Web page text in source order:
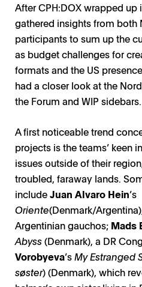
After CPH:DOX wrapped up
gathered insights from both
participants to sum up the
as budget challenges for
formats and the US
had a closer look at the
the Forum and WIP sidebars.
A first noticeable trend
projects is the teams’ keen
issues outside of their
troubled, faraway lands.
includeJuan Alvaro Hein’s
Oriente(Denmark/
Argentinian gauchos; Mads
Abyss(Denmark), a DR
Vorobyeva’sMy Estranged
søster) (Denmark), which